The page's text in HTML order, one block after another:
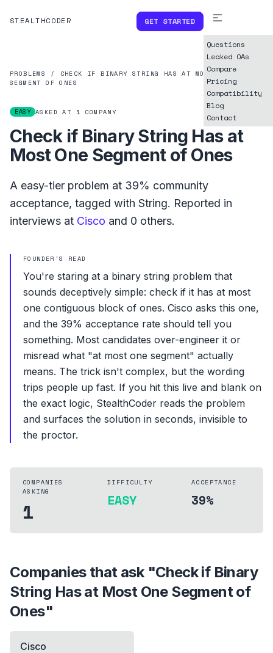
STEALTHCODER GET STARTED
Questions
Leaked OAs
Compare
Pricing
Compatibility
Blog
Contact
PROBLEMS /
CHECK IF BINARY STRING HAS AT MOST ONE
SEGMENT OF ONES
EASY ASKED AT 1 COMPANY
Check if Binary String Has at
Most One Segment of Ones
A easy-tier problem at 39% community
acceptance, tagged with String. Reported in
interviews at Cisco and 0 others.
FOUNDER'S READ
You're staring at a binary string problem that
sounds deceptively simple: check if it has at most
one contiguous block of ones. Cisco asks this one,
and the 39% acceptance rate should tell you
something. Most candidates over-engineer it or
misread what "at most one segment" actually
means. The trick isn't complex, but the wording
trips people up fast. If you hit this live and blank on
the exact logic, StealthCoder reads the problem
and surfaces the solution in seconds, invisible to
the proctor.
COMPANIES
ASKING
1
DIFFICULTY
EASY
ACCEPTANCE
39%
Companies that ask "Check if Binary
String Has at Most One Segment of
Ones"
Cisco